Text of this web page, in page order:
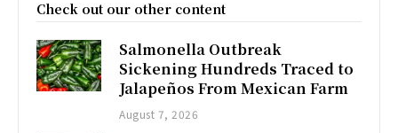
Check out our other content
Salmonella Outbreak
Sickening Hundreds Traced to
Jalapeños From Mexican Farm
August 7, 2026